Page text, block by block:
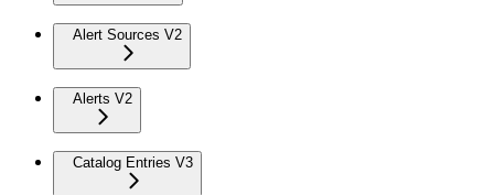
Alert Sources V2
Alerts V2
Catalog Entries V3